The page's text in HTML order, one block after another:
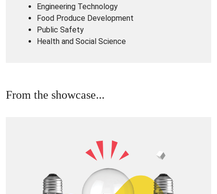
Engineering Technology
Food Produce Development
Public Safety
Health and Social Science
From the showcase...